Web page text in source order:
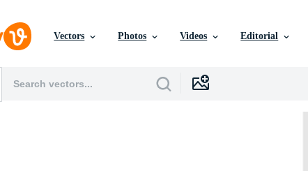
Vectors Photos Videos Editorial